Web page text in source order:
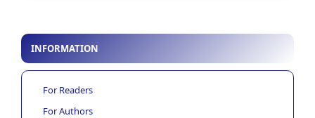
INFORMATION
For Readers
For Authors